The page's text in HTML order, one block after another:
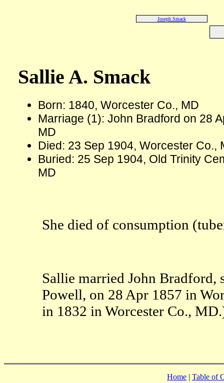
Joseph Smack
Sallie A. Smack
Born: 1840, Worcester Co., MD
Marriage (1): John Bradford on 28
MD
Died: 23 Sep 1904, Worcester Co.,
Buried: 25 Sep 1904, Old Trinity
MD
She died of consumption
Sallie married John
Powell, on 28 Apr 1857 in
in 1832 in Worcester Co.,
Home | Table of